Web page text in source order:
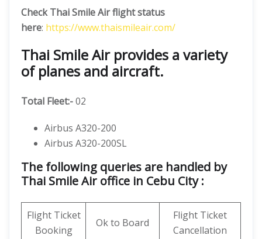
Check Thai Smile Air flight status
here: https://www.thaismileair.com/
Thai Smile Air provides a variety
of planes and aircraft.
Total Fleet:-02
Airbus A320-200
Airbus A320-200SL
The following queries are handled by
Thai Smile Air office in Cebu City :
Flight Ticket
Booking
Ok to Board
Flight Ticket
Cancellation